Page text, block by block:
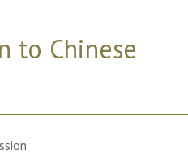
to Chinese